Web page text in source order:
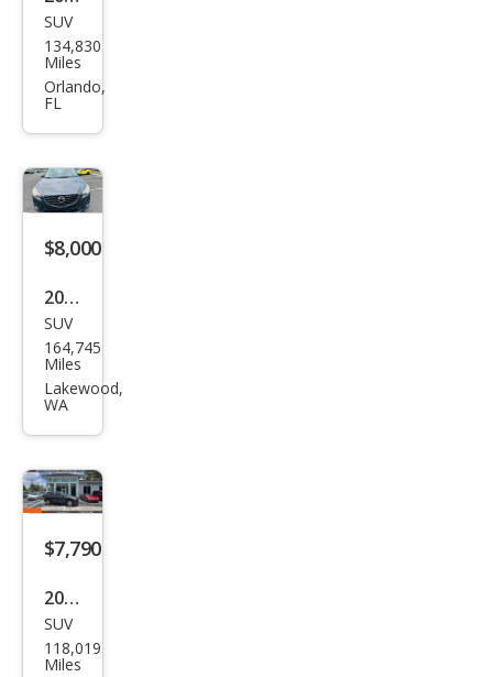
Maz
da
CX-5
SUV
134,830
Miles
Orlando,
FL
$8,000
2016
Maz
da
CX-5
SUV
164,745
Miles
Lakewood,
WA
$7,790
2014
Maz
da
SUV
118,019
Miles